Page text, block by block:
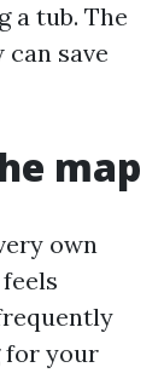
a tub. The
save
map
own
for your